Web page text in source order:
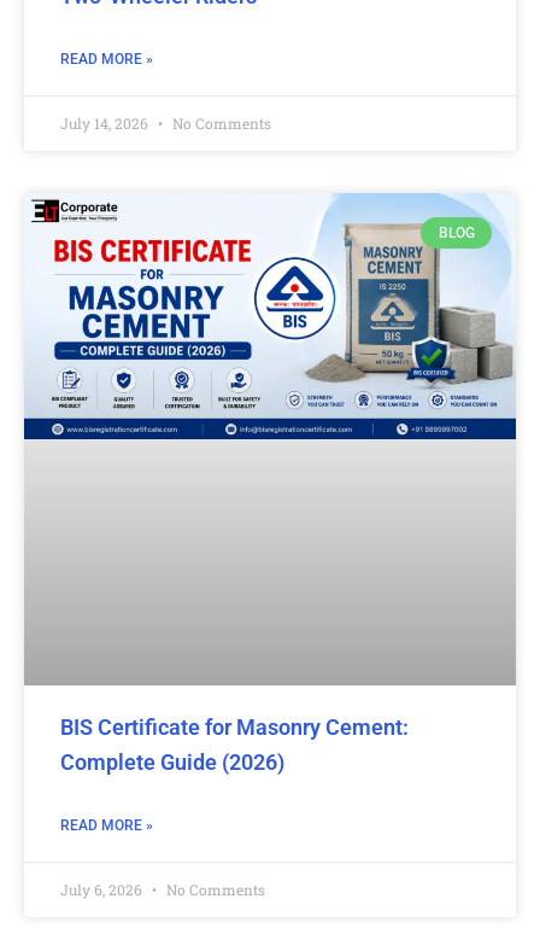
READ MORE »
July 14, 2026 No Comments
BLOG
BIS Certificate for Masonry Cement:
Complete Guide (2026)
READ MORE »
July 6, 2026 No Comments